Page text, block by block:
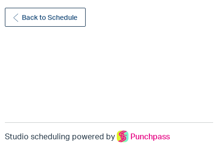
Back to Schedule
Studio scheduling powered by Punchpass